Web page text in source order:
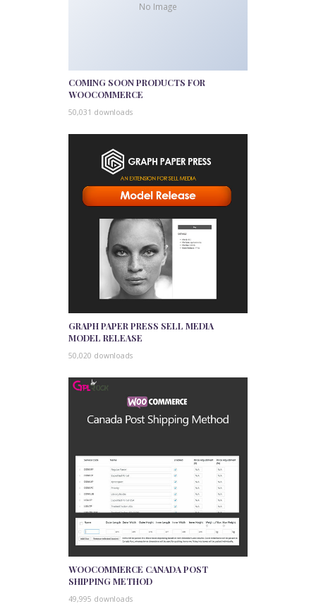
No Image
COMING SOON PRODUCTS FOR
WOOCOMMERCE
50,031 downloads
GRAPH PAPER PRESS SELL MEDIA
MODEL RELEASE
50,020 downloads
WOOCOMMERCE CANADA POST
SHIPPING METHOD
49,995 downloads